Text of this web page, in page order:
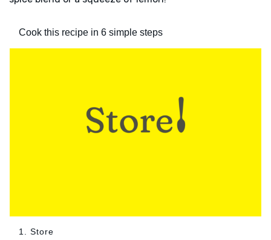
Cook this recipe in 6 simple steps
1. Store